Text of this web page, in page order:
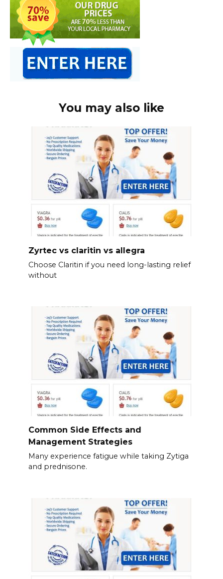
You may also like
Zyrtec vs claritin vs allegra
Choose Claritin if you need long-lasting relief
without
Common Side Effects and
Management Strategies
Many experience fatigue while taking Zytiga
and prednisone.